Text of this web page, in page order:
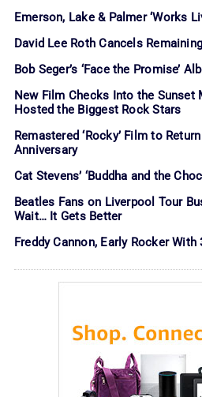
Emerson, Lake & Palmer ‘Works
David Lee Roth Cancels
Bob Seger’s ‘Face the Promise’
New Film Checks Into the Sunset
Hosted the Biggest Rock Stars
Remastered ‘Rocky’ Film to
Anniversary
Cat Stevens’ ‘Buddha and the
Beatles Fans on Liverpool Tour
Wait… It Gets Better
Freddy Cannon, Early Rocker